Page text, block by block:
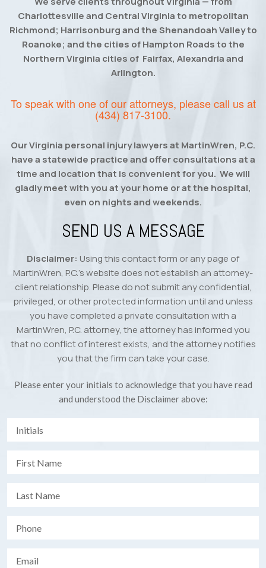
Charlottesville and Central Virginia to metropolitan
Richmond; Harrisonburg and the Shenandoah Valley to
Roanoke; and the cities of Hampton Roads to the
Northern Virginia cities of Fairfax, Alexandria and
Arlington.
To speak with one of our attorneys, please call us at
(434) 817-3100.
Our Virginia personal injury lawyers at MartinWren, P.C.
have a statewide practice and offer consultations at a
time and location that is convenient for you. We will
gladly meet with you at your home or at the hospital,
even on nights and weekends.
SEND US A MESSAGE
Disclaimer: Using this contact form or any page of
MartinWren, P.C.’s website does not establish an attorney-
client relationship. Please do not submit any confidential,
privileged, or other protected information until and unless
you have completed a private consultation with a
MartinWren, P.C. attorney, the attorney has informed you
that no conflict of interest exists, and the attorney notifies
you that the firm can take your case.
Please enter your initials to acknowledge that you have read
and understood the Disclaimer above: